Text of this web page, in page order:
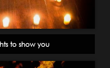
to show you